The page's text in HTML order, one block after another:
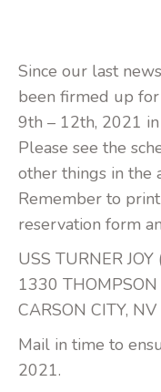
Since our last
been firmed up
9th – 12th, 2021
Please see the
other things in the
Remember to
reservation form
USS TURNER
1330 THOMPSON
CARSON CITY,
Mail in time to
2021.